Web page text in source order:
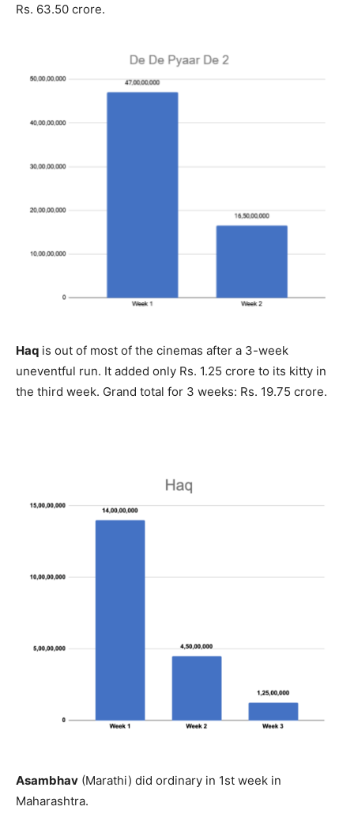
Rs. 63.50 crore.
Haq is out of most of the cinemas after a 3-week
uneventful run. It added only Rs. 1.25 crore to its kitty in
the third week. Grand total for 3 weeks: Rs. 19.75 crore.
Asambhav (Marathi) did ordinary in 1st week in
Maharashtra.